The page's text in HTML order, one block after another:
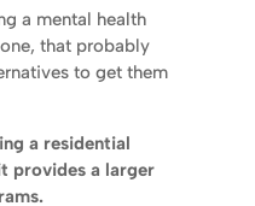
a mental health
that probably
to get them
a residential
provides a larger